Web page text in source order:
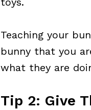
Teaching your
bunny that you
what they are
Tip 2: Give